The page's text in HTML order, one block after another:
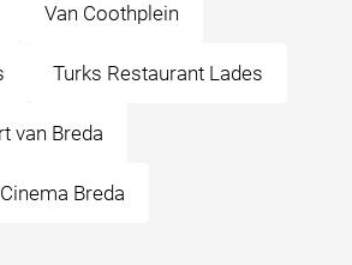
Van Coothplein
Turks Restaurant Lades
van Breda
Breda